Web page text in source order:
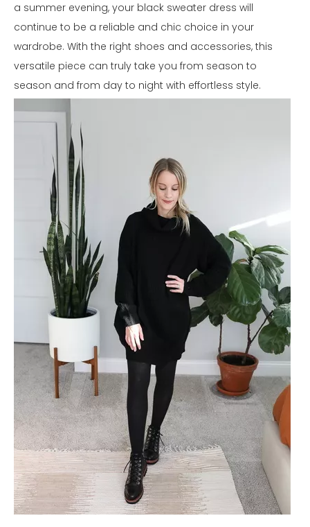
a summer evening, your black sweater dress will
continue to be a reliable and chic choice in your
wardrobe. With the right shoes and accessories, this
versatile piece can truly take you from season to
season and from day to night with effortless style.